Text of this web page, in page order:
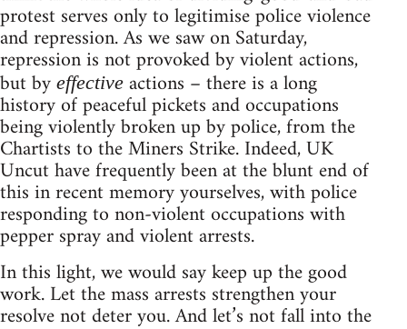
protest serves only to legitimise police violence
and repression. As we saw on Saturday,
repression is not provoked by violent actions,
but by effective actions – there is a long
history of peaceful pickets and occupations
being violently broken up by police, from the
Chartists to the Miners Strike. Indeed, UK
Uncut have frequently been at the blunt end of
this in recent memory yourselves, with police
responding to non-violent occupations with
pepper spray and violent arrests.
In this light, we would say keep up the good
work. Let the mass arrests strengthen your
resolve not deter you. And let’s not fall into the